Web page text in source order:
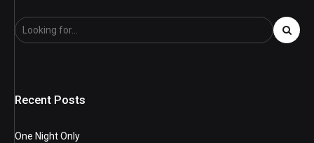
Recent Posts
One Night Only